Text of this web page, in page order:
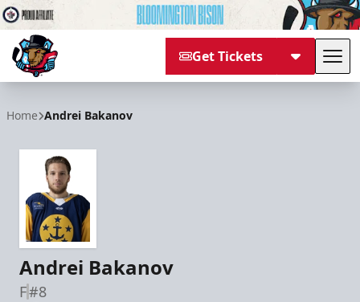
Get Tickets
Home Andrei Bakanov
Andrei Bakanov
F#8